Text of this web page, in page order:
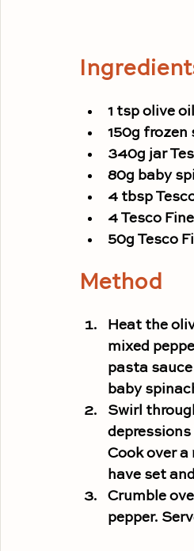
1 tsp olive oil
150g frozen
340g jar
80g baby
4 tbsp
4 Tesco
50g Tesco
Method
Heat the
mixed
pasta
baby
Swirl
Cook over
have set
Crumble
pepper.